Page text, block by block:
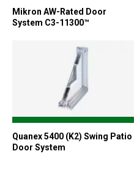
Mikron AW-Rated Door
System C3-11300™
Quanex 5400 (K2) Swing Patio
Door System